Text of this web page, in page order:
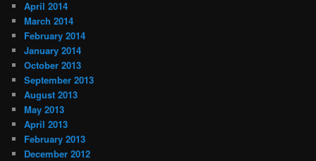
April 2014
March 2014
February 2014
January 2014
October 2013
September 2013
August 2013
May 2013
April 2013
February 2013
December 2012